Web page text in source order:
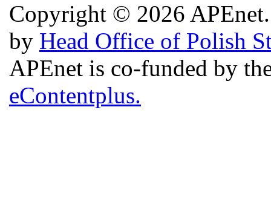
Copyright © 2026
by Head Office of Polish
APEnet is co-funded by
eContentplus.